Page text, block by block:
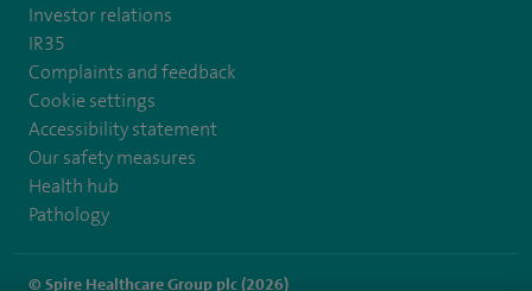
Investor relations
IR35
Complaints and feedback
Cookie settings
Accessibility statement
Our safety measures
Health hub
Pathology
© Spire Healthcare Group plc (2026)